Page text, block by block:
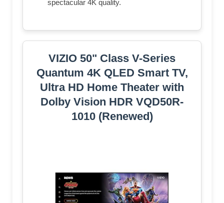
spectacular 4K quality.
VIZIO 50" Class V-Series
Quantum 4K QLED Smart TV,
Ultra HD Home Theater with
Dolby Vision HDR VQD50R-
1010 (Renewed)